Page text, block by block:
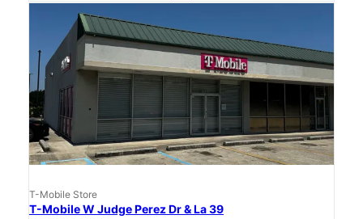
T-Mobile Store
T-Mobile W Judge Perez Dr & La 39